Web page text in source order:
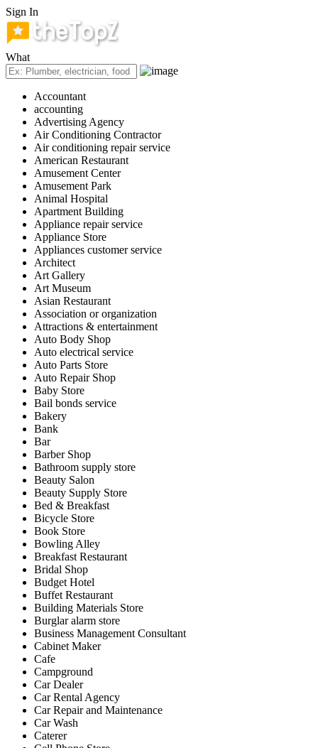
Sign In
What
Accountant
accounting
Advertising Agency
Air Conditioning Contractor
Air conditioning repair service
American Restaurant
Amusement Center
Amusement Park
Animal Hospital
Apartment Building
Appliance repair service
Appliance Store
Appliances customer service
Architect
Art Gallery
Art Museum
Asian Restaurant
Association or organization
Attractions & entertainment
Auto Body Shop
Auto electrical service
Auto Parts Store
Auto Repair Shop
Baby Store
Bail bonds service
Bakery
Bank
Bar
Barber Shop
Bathroom supply store
Beauty Salon
Beauty Supply Store
Bed & Breakfast
Bicycle Store
Book Store
Bowling Alley
Breakfast Restaurant
Bridal Shop
Budget Hotel
Buffet Restaurant
Building Materials Store
Burglar alarm store
Business Management Consultant
Cabinet Maker
Cafe
Campground
Car Dealer
Car Rental Agency
Car Repair and Maintenance
Car Wash
Caterer